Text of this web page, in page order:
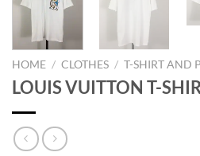
HOME / CLOTHES / T-SHIRT AND
LOUIS VUITTON T-